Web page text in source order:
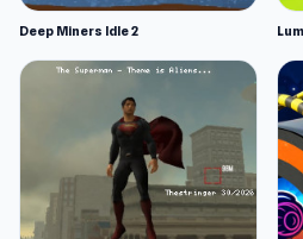
Deep Miners Idle 2